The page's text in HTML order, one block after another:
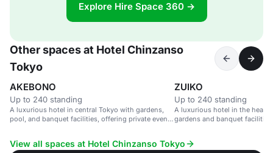
Explore Hire Space 360 →
Other spaces at Hotel Chinzanso
Tokyo
AKEBONO
Up to 240 standing
A luxurious hotel in central Tokyo with gardens,
pool, and banquet facilities, offering private event
ZUIKO
Up to 240 standing
A luxurious hotel in the heart
gardens and banquet facilities.
View all spaces at Hotel Chinzanso Tokyo